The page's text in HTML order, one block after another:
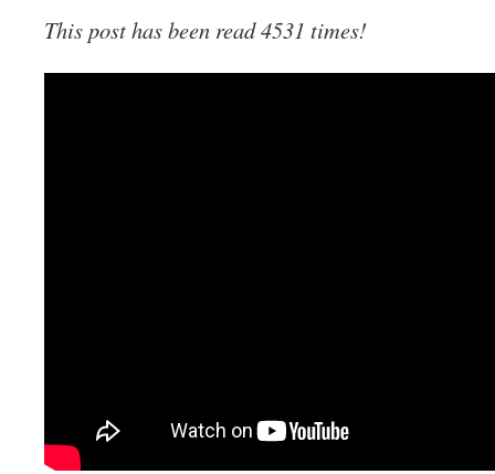
This post has been read 4531 times!